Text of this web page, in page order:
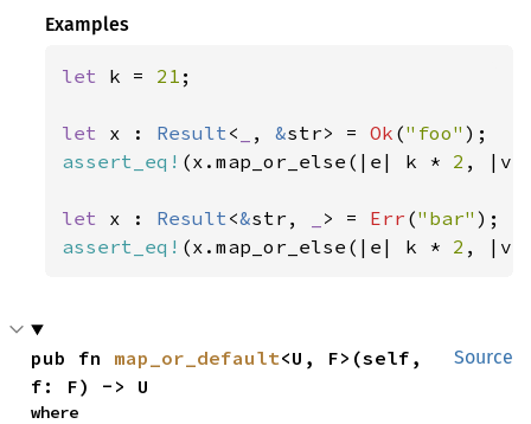
Examples
let k = 21 ;
let x : Result< , &str> = Ok ("foo"
assert_eq! (x.map_or_else(|e| k * 2 , |v|
let x : Result<&str, > = Err ("bar"
assert_eq! (x.map_or_else(|e| k * 2 , |v|
Source
pub fn map_or_default<U, F>(self,
f: F) -> U
where